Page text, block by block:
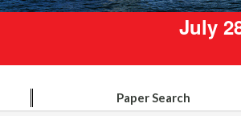
July
Paper Search